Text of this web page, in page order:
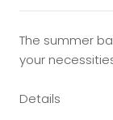
The summer
your
Details